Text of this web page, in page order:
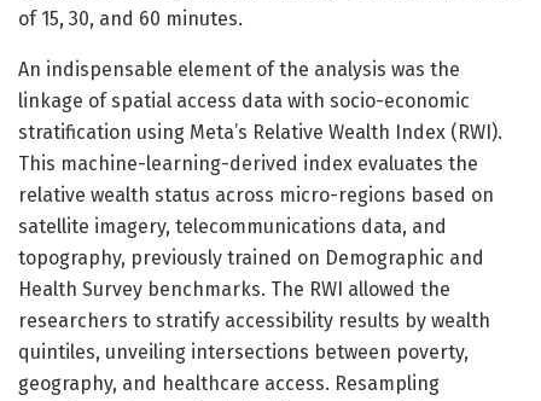
of 15, 30, and 60 minutes.
An indispensable element of the analysis was the
linkage of spatial access data with socio-economic
stratification using Meta’s Relative Wealth Index (RWI).
This machine-learning-derived index evaluates the
relative wealth status across micro-regions based on
satellite imagery, telecommunications data, and
topography, previously trained on Demographic and
Health Survey benchmarks. The RWI allowed the
researchers to stratify accessibility results by wealth
quintiles, unveiling intersections between poverty,
geography, and healthcare access. Resampling